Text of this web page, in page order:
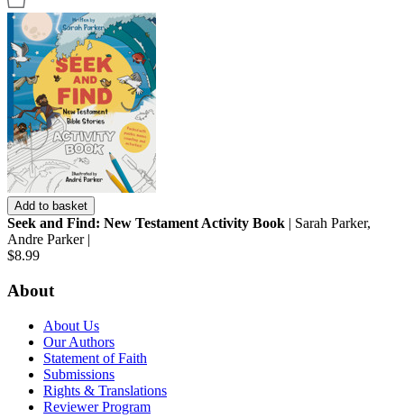
Add to basket
Seek and Find: New Testament Activity Book | Sarah Parker,
Andre Parker |
$8.99
About
About Us
Our Authors
Statement of Faith
Submissions
Rights & Translations
Reviewer Program